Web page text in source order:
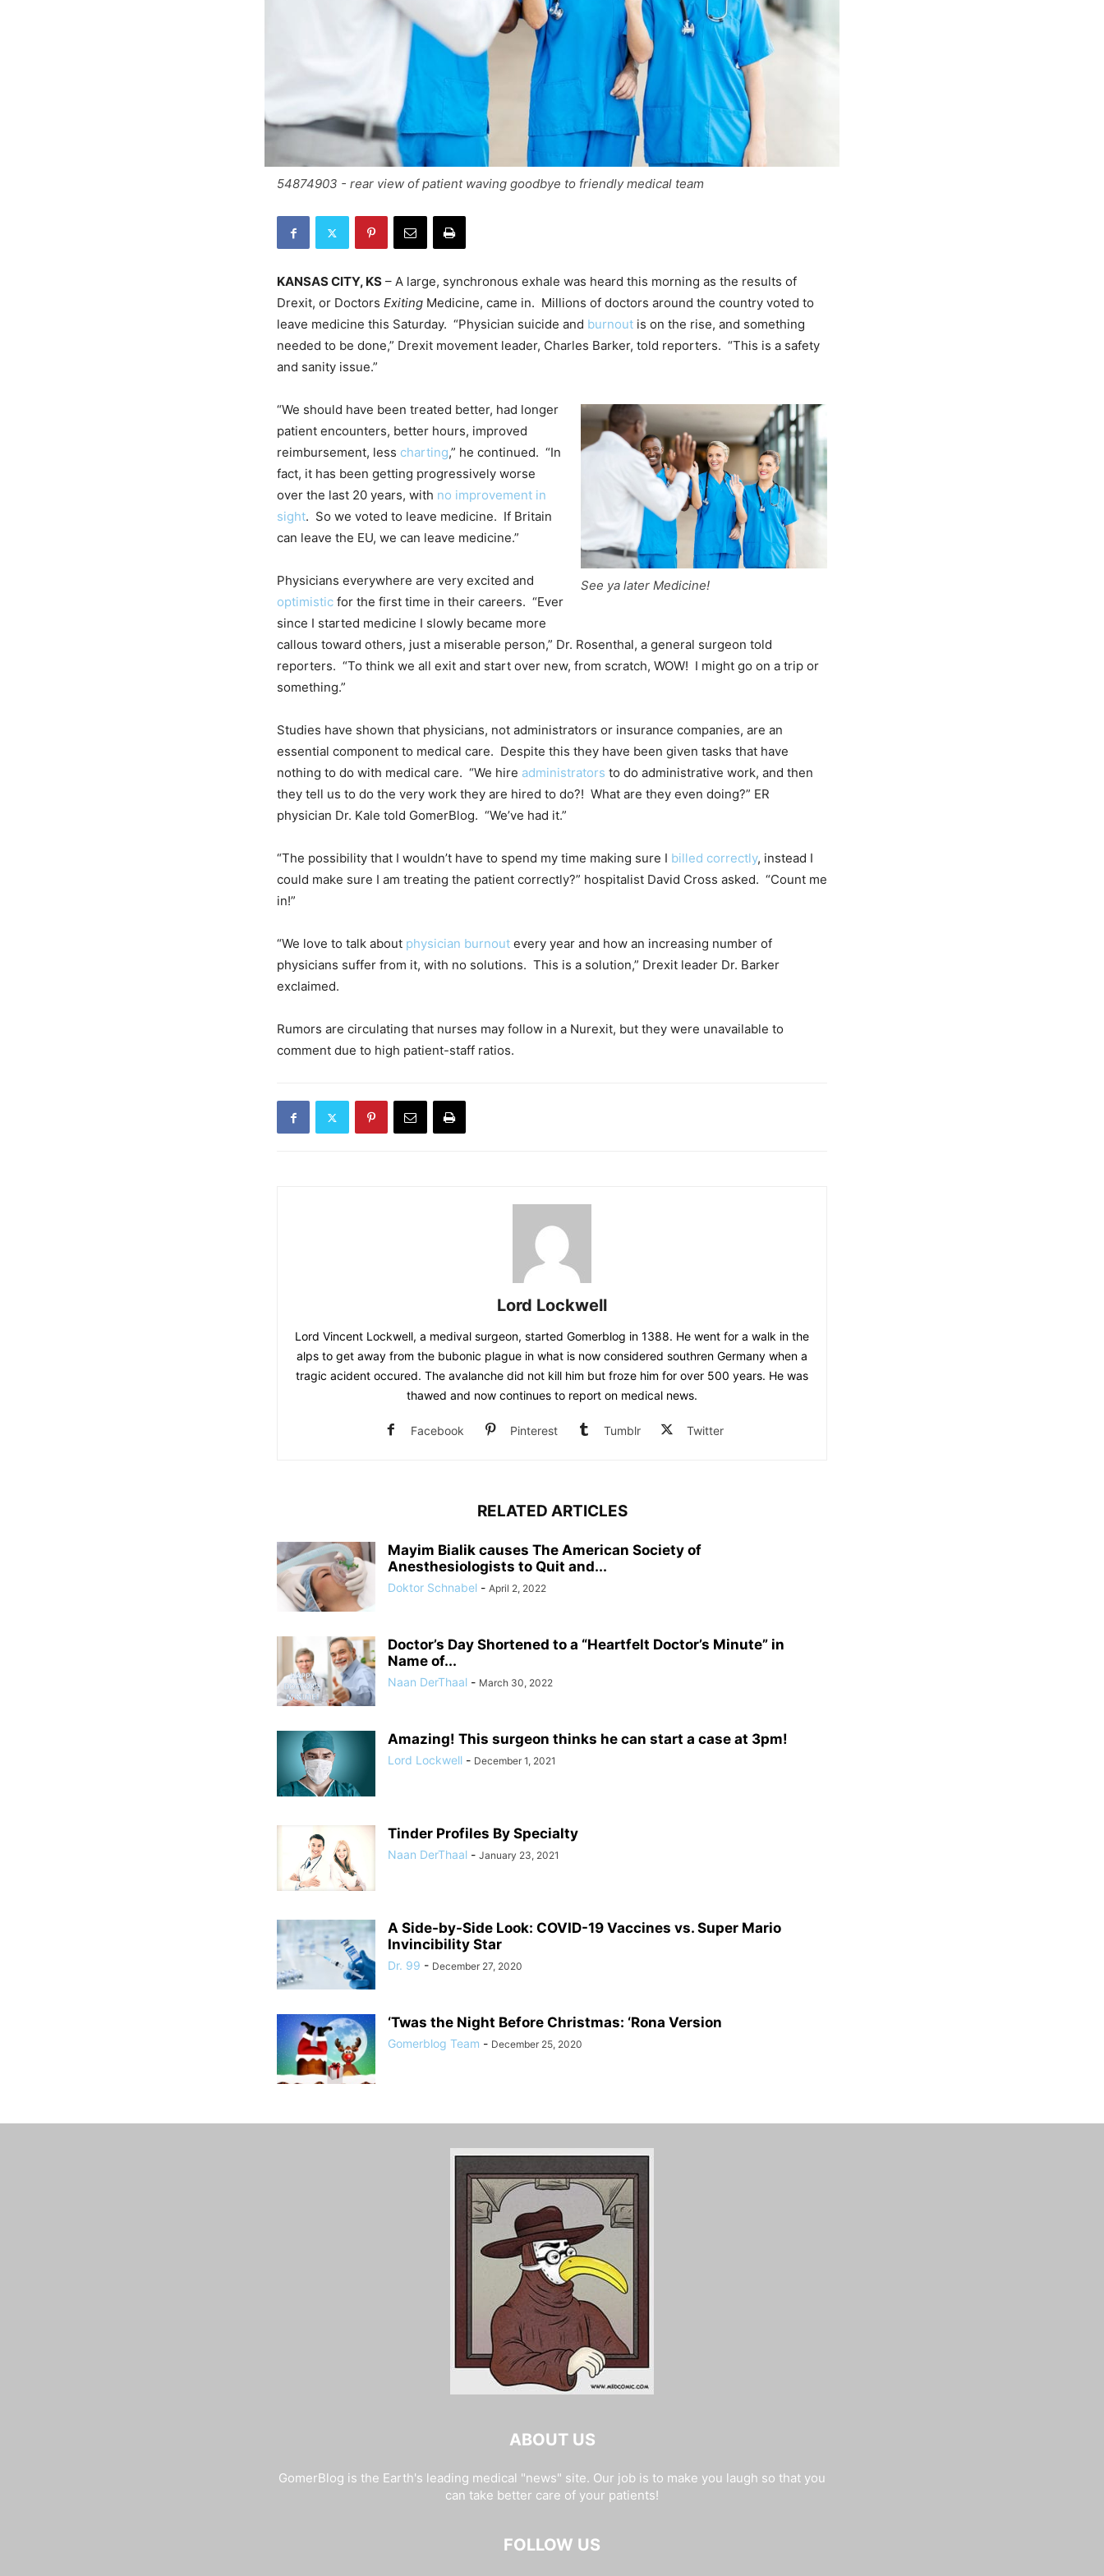
54874903 - rear view of patient waving goodbye to friendly medical team
KANSAS CITY, KS – A large, synchronous exhale was heard this morning as the results of
Drexit, or Doctors Exiting Medicine, came in. Millions of doctors around the country voted to
leave medicine this Saturday. “Physician suicide and burnout is on the rise, and something
needed to be done,” Drexit movement leader, Charles Barker, told reporters. “This is a safety
and sanity issue.”
See ya later Medicine!
“We should have been treated better, had longer
patient encounters, better hours, improved
reimbursement, less charting,” he continued. “In
fact, it has been getting progressively worse
over the last 20 years, with no improvement in
sight. So we voted to leave medicine. If Britain
can leave the EU, we can leave medicine.”
Physicians everywhere are very excited and
optimistic for the first time in their careers. “Ever
since I started medicine I slowly became more
callous toward others, just a miserable person,” Dr. Rosenthal, a general surgeon told
reporters. “To think we all exit and start over new, from scratch, WOW! I might go on a trip or
something.”
Studies have shown that physicians, not administrators or insurance companies, are an
essential component to medical care. Despite this they have been given tasks that have
nothing to do with medical care. “We hire administrators to do administrative work, and then
they tell us to do the very work they are hired to do?! What are they even doing?” ER
physician Dr. Kale told GomerBlog. “We’ve had it.”
“The possibility that I wouldn’t have to spend my time making sure I billed correctly, instead I
could make sure I am treating the patient correctly?” hospitalist David Cross asked. “Count me
in!”
“We love to talk about physician burnout every year and how an increasing number of
physicians suffer from it, with no solutions. This is a solution,” Drexit leader Dr. Barker
exclaimed.
Rumors are circulating that nurses may follow in a Nurexit, but they were unavailable to
comment due to high patient-staff ratios.
Lord Lockwell
Lord Vincent Lockwell, a medival surgeon, started Gomerblog in 1388. He went for a walk in the
alps to get away from the bubonic plague in what is now considered southren Germany when a
tragic acident occured. The avalanche did not kill him but froze him for over 500 years. He was
thawed and now continues to report on medical news.
Facebook Pinterest Tumblr Twitter
RELATED ARTICLES
Mayim Bialik causes The American Society of
Anesthesiologists to Quit and...
Doktor Schnabel - April 2, 2022
Doctor’s Day Shortened to a “Heartfelt Doctor’s Minute” in
Name of...
Naan DerThaal - March 30, 2022
Amazing! This surgeon thinks he can start a case at 3pm!
Lord Lockwell - December 1, 2021
Tinder Profiles By Specialty
Naan DerThaal - January 23, 2021
A Side-by-Side Look: COVID-19 Vaccines vs. Super Mario
Invincibility Star
Dr. 99 - December 27, 2020
‘Twas the Night Before Christmas: ‘Rona Version
Gomerblog Team - December 25, 2020
ABOUT US
GomerBlog is the Earth's leading medical "news" site. Our job is to make you laugh so that you
can take better care of your patients!
FOLLOW US